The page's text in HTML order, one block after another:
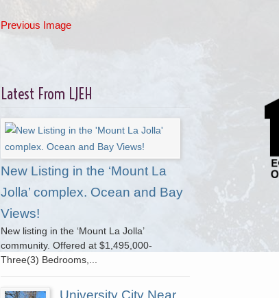
Previous Image
Latest From LJEH
New Listing in the ‘Mount La
Jolla’ complex. Ocean and Bay
Views!
New listing in the ‘Mount La Jolla’
community. Offered at $1,495,000-
Three(3) Bedrooms,...
University City Near